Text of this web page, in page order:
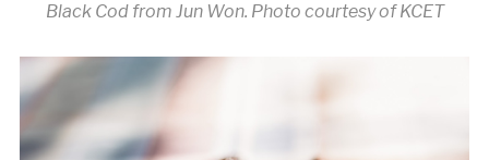
Black Cod from Jun Won. Photo courtesy of KCET